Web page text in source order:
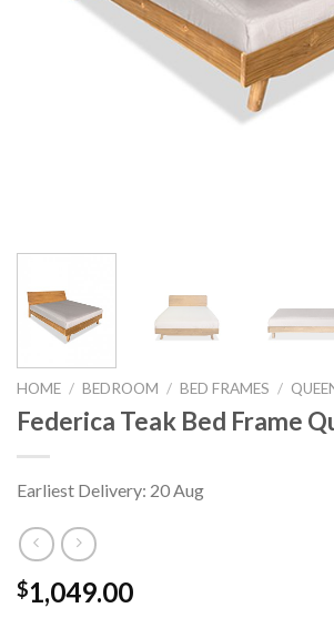
HOME / BEDROOM / BED FRAMES /
Federica Teak Bed Frame
Earliest Delivery: 20 Aug
$1,049.00